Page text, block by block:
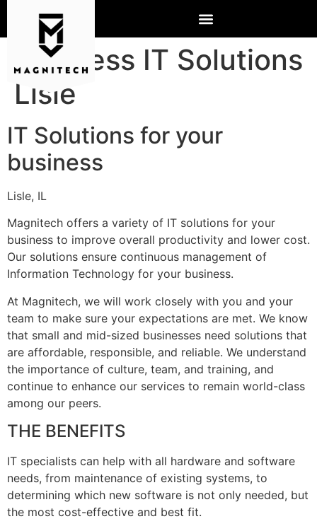
Business IT Solutions
Lisle
IT Solutions for your
business
Lisle, IL
Magnitech offers a variety of IT solutions for your
business to improve overall productivity and lower cost.
Our solutions ensure continuous management of
Information Technology for your business.
At Magnitech, we will work closely with you and your
team to make sure your expectations are met. We know
that small and mid-sized businesses need solutions that
are affordable, responsible, and reliable. We understand
the importance of culture, team, and training, and
continue to enhance our services to remain world-class
among our peers.
THE BENEFITS
IT specialists can help with all hardware and software
needs, from maintenance of existing systems, to
determining which new software is not only needed, but
the most cost-effective and best fit.